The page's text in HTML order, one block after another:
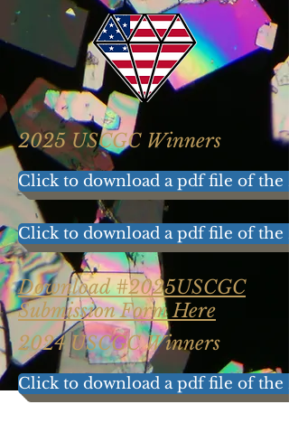
2025 USCGC Winners
Click to download a pdf file of the
Click to download a pdf file of
Download #2025USCGC
Submission Form Here
2024 USCGC Winners
Click to download a pdf file of the